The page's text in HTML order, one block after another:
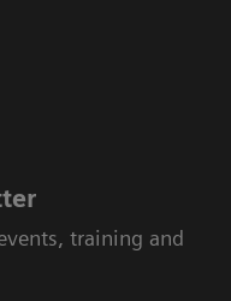
training and